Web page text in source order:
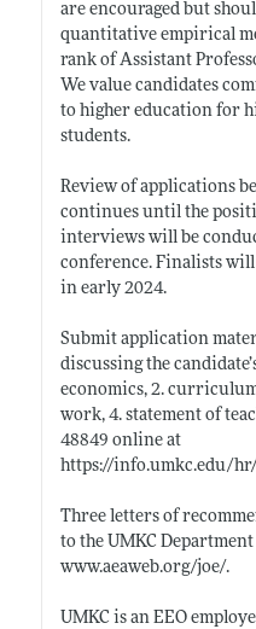
are encouraged but
quantitative empirical
rank of Assistant
We value candidates
to higher education for
students.
Review of applications
continues until the
interviews will be
conference. Finalists
in early 2024.
Submit application
discussing the
economics, 2.
work, 4. statement of
48849 online at
https://info.umkc.edu/
Three letters of
to the UMKC
www.aeaweb.org/joe/.
UMKC is an EEO